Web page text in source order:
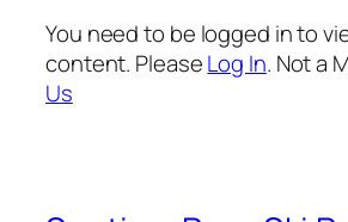
You need to be logged in to
content. PleaseLog In. Not a
Us